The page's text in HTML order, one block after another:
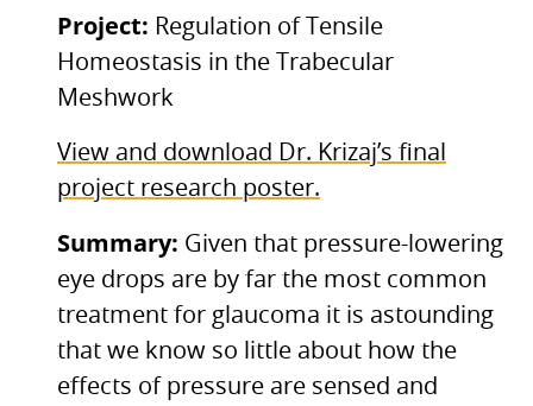
Project: Regulation of Tensile
Homeostasis in the Trabecular
Meshwork
View and download Dr. Krizaj’s final
project research poster.
Summary: Given that pressure-lowering
eye drops are by far the most common
treatment for glaucoma it is astounding
that we know so little about how the
effects of pressure are sensed and